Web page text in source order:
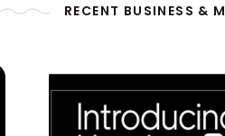
RECENT BUSINESS &